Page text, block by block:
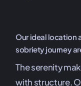
Our ideal location
sobriety journey
The serenity
with structure.